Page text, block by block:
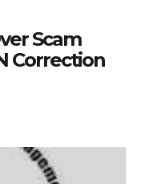
Scam
Correction